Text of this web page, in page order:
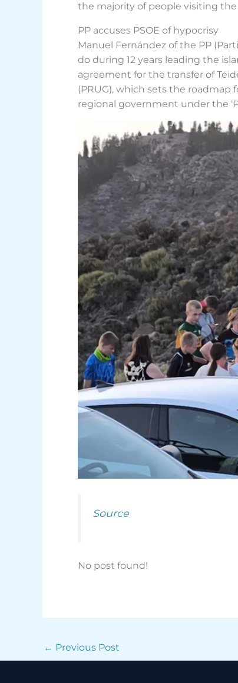
the majority of people visiting
PP accuses PSOE of hypocrisy
Manuel Fernández of the PP
do during 12 years leading the
agreement for the transfer of
(PRUG), which sets the
regional government under the
Source
No post found!
← Previous Post